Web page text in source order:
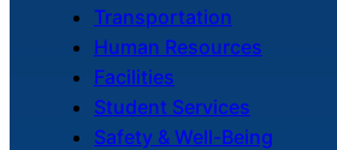
Transportation
Human Resources
Facilities
Student Services
Safety & Well-Being